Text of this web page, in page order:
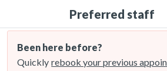
Preferred staff
Been here before?
Quickly rebook your previous